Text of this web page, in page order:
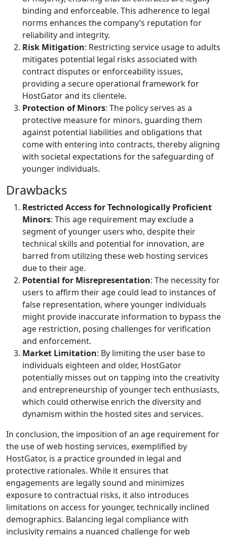
binding and enforceable. This adherence to legal
norms enhances the company’s reputation for
reliability and integrity.
Risk Mitigation: Restricting service usage to adults
mitigates potential legal risks associated with
contract disputes or enforceability issues,
providing a secure operational framework for
HostGator and its clientele.
Protection of Minors: The policy serves as a
protective measure for minors, guarding them
against potential liabilities and obligations that
come with entering into contracts, thereby aligning
with societal expectations for the safeguarding of
younger individuals.
Drawbacks
Restricted Access for Technologically Proficient
Minors: This age requirement may exclude a
segment of younger users who, despite their
technical skills and potential for innovation, are
barred from utilizing these web hosting services
due to their age.
Potential for Misrepresentation: The necessity for
users to affirm their age could lead to instances of
false representation, where younger individuals
might provide inaccurate information to bypass the
age restriction, posing challenges for verification
and enforcement.
Market Limitation: By limiting the user base to
individuals eighteen and older, HostGator
potentially misses out on tapping into the creativity
and entrepreneurship of younger tech enthusiasts,
which could otherwise enrich the diversity and
dynamism within the hosted sites and services.
In conclusion, the imposition of an age requirement for
the use of web hosting services, exemplified by
HostGator, is a practice grounded in legal and
protective rationales. While it ensures that
engagements are legally sound and minimizes
exposure to contractual risks, it also introduces
limitations on access for younger, technically inclined
demographics. Balancing legal compliance with
inclusivity remains a nuanced challenge for web